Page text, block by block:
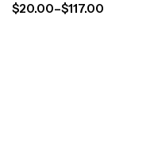
$20.00–$117.00